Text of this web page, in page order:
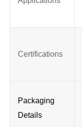
Certifications
Packaging
Details